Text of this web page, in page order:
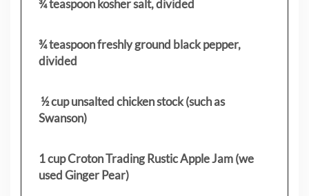
¾ teaspoon kosher salt, divided
¾ teaspoon freshly ground black pepper,
divided
½ cup unsalted chicken stock (such as
Swanson)
1 cup Croton Trading Rustic Apple Jam (we
used Ginger Pear)